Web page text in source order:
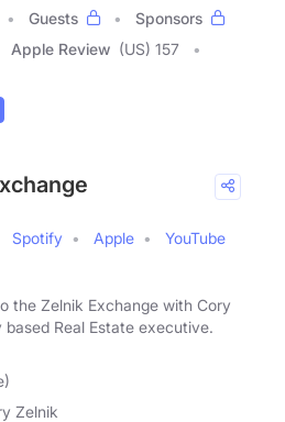
Guests
Sponsors
Apple Review (US) 157
Spotify Apple
YouTube
the Zelnik Exchange with Cory
Real Estate executive.
Zelnik